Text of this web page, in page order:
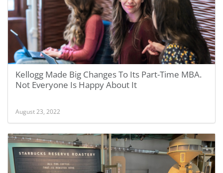
Kellogg Made Big Changes To Its Part-Time MBA.
Not Everyone Is Happy About It
August 23, 2022